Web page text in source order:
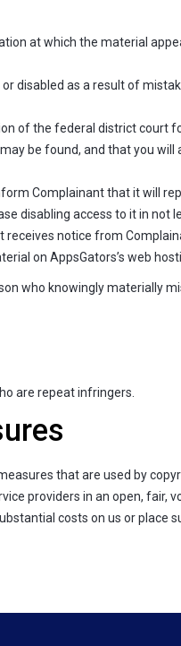
at which the material
disabled as a result of
of the federal district court
be found, and that you
Complainant that it will
disabling access to it in not
notice from
on AppsGators’s web
who knowingly materially
are repeat infringers.
that are used by
providers in an open, fair,
costs on us or place